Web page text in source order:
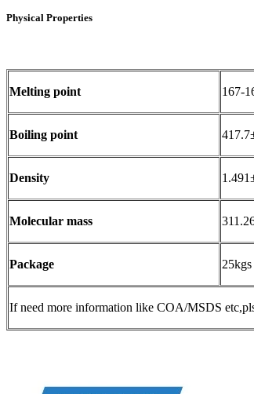
Physical Properties
Melting point 167-
Boiling point
Density
Molecular mass
Package
If need more information like COA/MSDS